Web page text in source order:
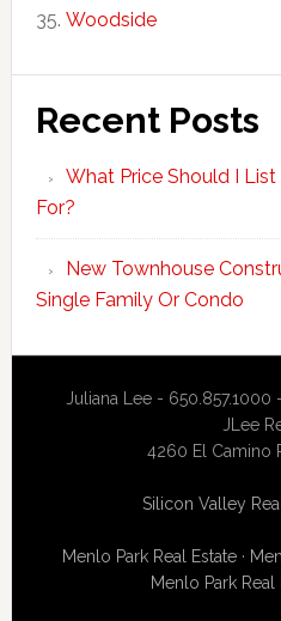
Woodside
Recent Posts
What Price Should I
For?
New Townhouse
Single Family Or Condo
Juliana Lee - 650.857.1000 -
JLee
4260 El Camino
Silicon Valley
Menlo Park Real Estate·
Menlo Park Real